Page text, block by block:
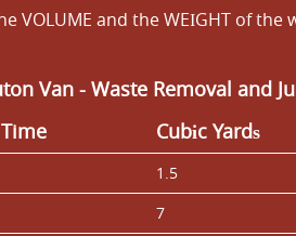
VOLUME and the WEІGHT of the
Van - Waste Removal and
Cubіc Yardѕ
1.5
7